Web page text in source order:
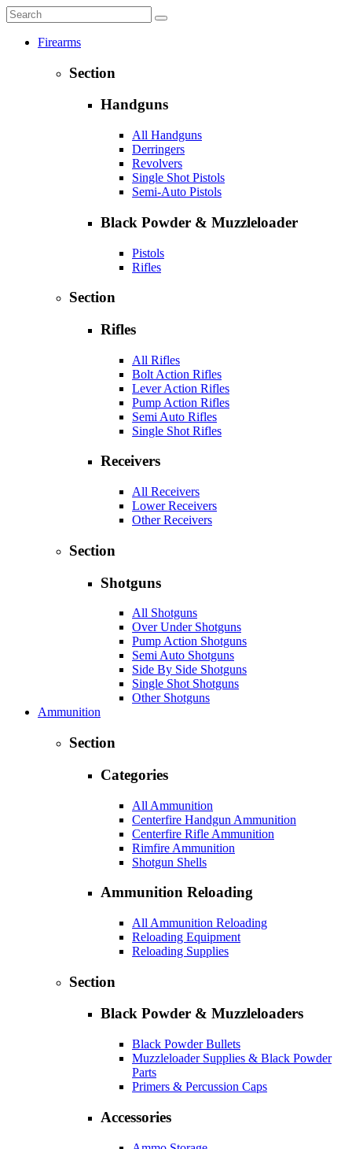
Firearms
Section
Handguns
All Handguns
Derringers
Revolvers
Single Shot Pistols
Semi-Auto Pistols
Black Powder & Muzzleloader
Pistols
Rifles
Section
Rifles
All Rifles
Bolt Action Rifles
Lever Action Rifles
Pump Action Rifles
Semi Auto Rifles
Single Shot Rifles
Receivers
All Receivers
Lower Receivers
Other Receivers
Section
Shotguns
All Shotguns
Over Under Shotguns
Pump Action Shotguns
Semi Auto Shotguns
Side By Side Shotguns
Single Shot Shotguns
Other Shotguns
Ammunition
Section
Categories
All Ammunition
Centerfire Handgun Ammunition
Centerfire Rifle Ammunition
Rimfire Ammunition
Shotgun Shells
Ammunition Reloading
All Ammunition Reloading
Reloading Equipment
Reloading Supplies
Section
Black Powder & Muzzleloaders
Black Powder Bullets
Muzzleloader Supplies & Black Powder
Parts
Primers & Percussion Caps
Accessories